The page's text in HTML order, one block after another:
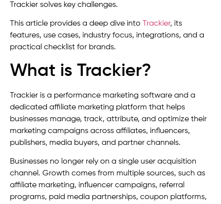
Trackier solves key challenges.
This article provides a deep dive into Trackier, its
features, use cases, industry focus, integrations, and a
practical checklist for brands.
What is Trackier?
Trackier is a performance marketing software and a
dedicated affiliate marketing platform that helps
businesses manage, track, attribute, and optimize their
marketing campaigns across affiliates, influencers,
publishers, media buyers, and partner channels.
Businesses no longer rely on a single user acquisition
channel. Growth comes from multiple sources, such as
affiliate marketing, influencer campaigns, referral
programs, paid media partnerships, coupon platforms,